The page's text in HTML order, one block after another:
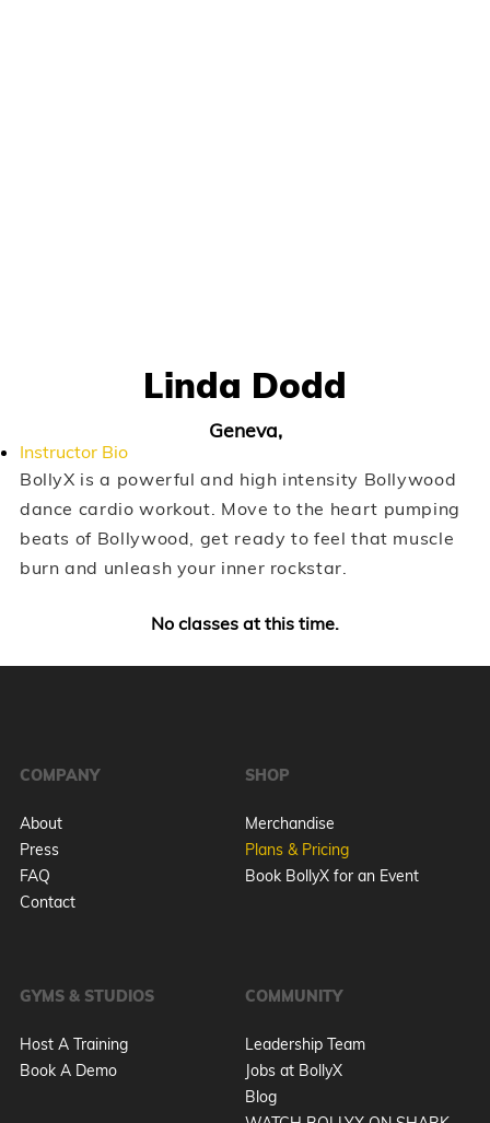
Linda Dodd
Geneva,
Instructor Bio
BollyX is a powerful and high intensity Bollywood
dance cardio workout. Move to the heart pumping
beats of Bollywood, get ready to feel that muscle
burn and unleash your inner rockstar.
No classes at this time.
COMPANY
About
Press
FAQ
Contact
SHOP
Merchandise
Plans & Pricing
Book BollyX for an Event
GYMS & STUDIOS
Host A Training
Book A Demo
COMMUNITY
Leadership Team
Jobs at BollyX
Blog